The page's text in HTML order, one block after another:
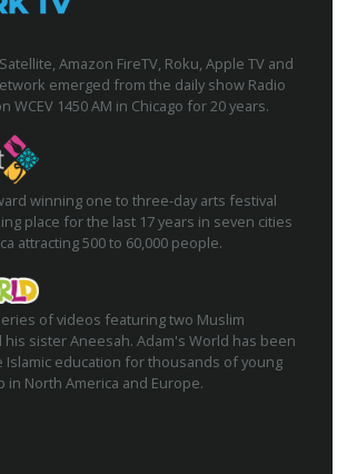
Amazon FireTV, Roku, Apple TV and
emerged from the daily show Radio
WCEV 1450 AM in Chicago for 20 years.
winning one to three-day arts festival
place for the last 17 years in seven cities
attracting 500 to 60,000 people.
of videos featuring two Muslim
his sister Aneesah. Adam's World has been
Islamic education for thousands of young
in North America and Europe.